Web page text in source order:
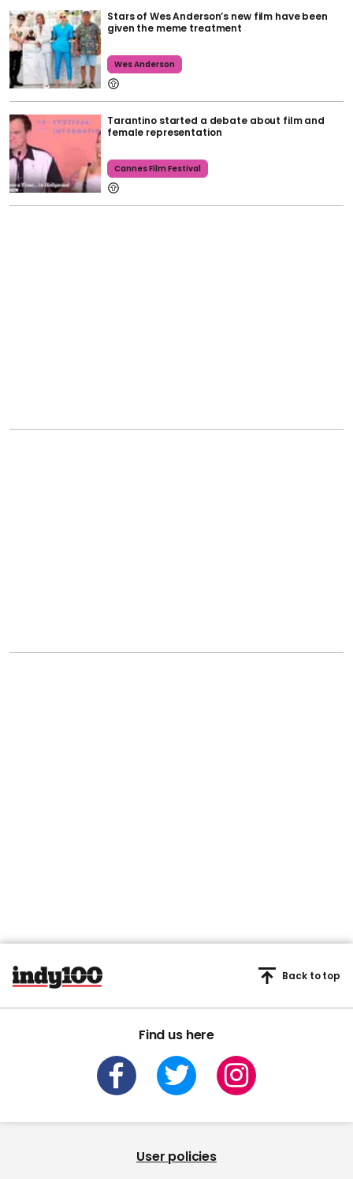
Stars of Wes Anderson’s new film have been
given the meme treatment
Wes Anderson
Tarantino started a debate about film and
female representation
Cannes Film Festival
Find us here
Back to top
User policies